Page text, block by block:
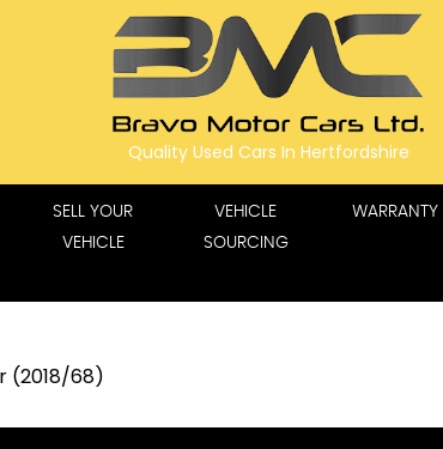
Quality Used Cars In Hertfordshire
SELL YOUR
VEHICLE
VEHICLE
SOURCING
WARRANTY
(2018/68)